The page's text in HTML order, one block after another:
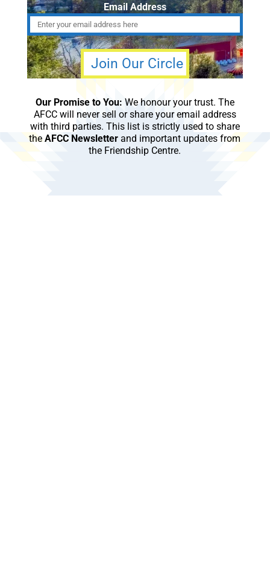
Email Address
Our Promise to You: We honour your trust. The
AFCC will never sell or share your email address
with third parties. This list is strictly used to share
theAFCC Newsletter and important updates from
the Friendship Centre.